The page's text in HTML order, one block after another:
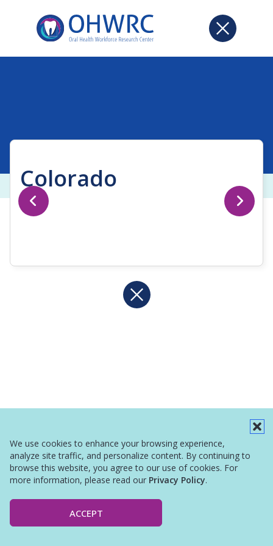
We use cookies to enhance your browsing experience,
analyze site traffic, and personalize content. By continuing to
browse this website, you agree to our use of cookies. For
more information, please read our Privacy Policy.
ACCEPT
Colorado